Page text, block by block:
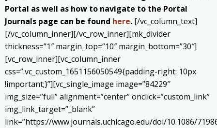
Portal as well as how to navigate to the Portal
Journals page can be found here. [/vc_column_text]
[/vc_column_inner][/vc_row_inner][mk_divider
thickness=”1″ margin_top=”10″ margin_bottom=”30″]
[vc_row_inner][vc_column_inner
css=”.vc_custom_1651156050549{padding-right: 10px
!important;}”][vc_single_image image=”84229″
img_size=”full” alignment=”center” onclick=”custom_link”
img_link_target=”_blank”
link=”https://www.journals.uchicago.edu/doi/10.1086/